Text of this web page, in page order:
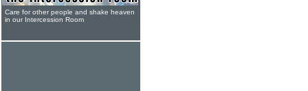
Care for other people and shake heaven
in our Intercession Room